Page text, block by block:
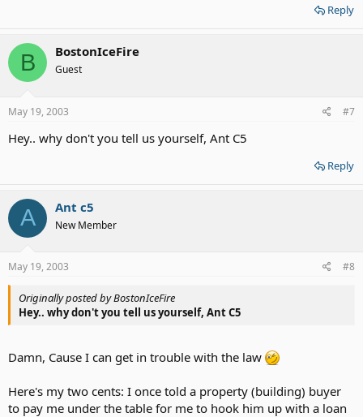
Reply
B BostonIceFire
Guest
May 19, 2003 #7
Hey.. why don't you tell us yourself, Ant C5
Reply
A Ant c5
New Member
May 19, 2003 #8
Originally posted by BostonIceFire
Hey.. why don't you tell us yourself, Ant C5
Damn, Cause I can get in trouble with the law
Here's my two cents: I once told a property (building) buyer
to pay me under the table for me to hook him up with a loan